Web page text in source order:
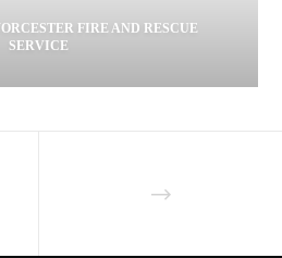
FIRE AND RESCUE
SERVICE